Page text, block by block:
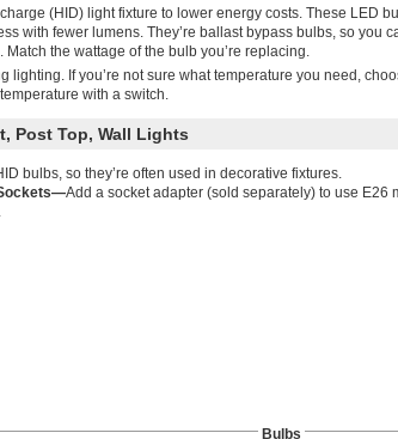
(HID) light fixture to lower energy costs. These LED
with fewer lumens. They’re ballast bypass bulbs, so you
the wattage of the bulb you’re replacing.
lighting. If you’re not sure what temperature you need,
with a switch.
Post Top, Wall Lights
bulbs, so they’re often used in decorative fixtures.
Add a socket adapter (sold separately) to use E26
Bulbs